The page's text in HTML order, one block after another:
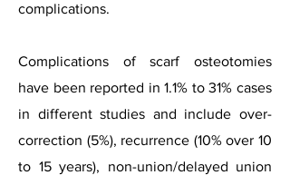
complications.
Complications of scarf osteotomies
have been reported in 1.1% to 31% cases
in different studies and include over-
correction (5%), recurrence (10% over 10
to 15 years), non-union/delayed union